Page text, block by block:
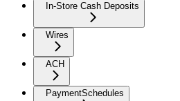
In-Store Cash Deposits
Wires
ACH
PaymentSchedules